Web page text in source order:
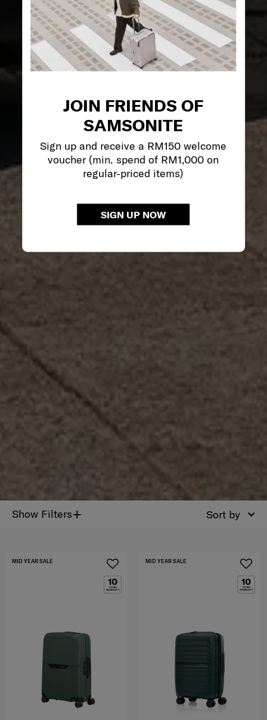
JOIN FRIENDS OF
SAMSONITE
Sign up and receive a RM150 welcome
voucher (min. spend of RM1,000 on
regular-priced items)
SIGN UP NOW
Show Filters+ Sort by
MID YEAR SALE MID YEAR SALE